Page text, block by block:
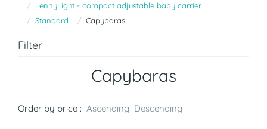
LennyLight - compact adjustable baby carrier
Standard
Capybaras
Filter
Capybaras
Order by price : Ascending Descending